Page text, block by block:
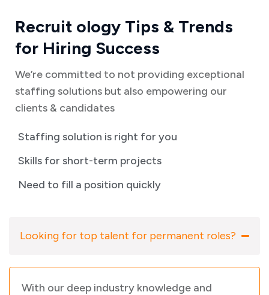
Recruit ology Tips & Trends
for Hiring Success
We’re committed to not providing exceptional
staffing solutions but also empowering our
clients & candidates
Staffing solution is right for you
Skills for short-term projects
Need to fill a position quickly
Looking for top talent for permanent roles?
With our deep industry knowledge and